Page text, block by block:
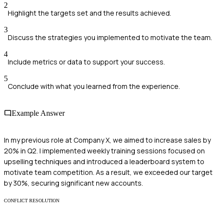
2
Highlight the targets set and the results achieved.
3
Discuss the strategies you implemented to motivate the team.
4
Include metrics or data to support your success.
5
Conclude with what you learned from the experience.
Example Answer
In my previous role at Company X, we aimed to increase sales by
20% in Q2. I implemented weekly training sessions focused on
upselling techniques and introduced a leaderboard system to
motivate team competition. As a result, we exceeded our target
by 30%, securing significant new accounts.
CONFLICT RESOLUTION